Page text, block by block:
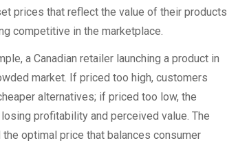
prices that reflect the value of their products
competitive in the marketplace.
a Canadian retailer launching a product in
market. If priced too high, customers
alternatives; if priced too low, the
profitability and perceived value. The
optimal price that balances consumer